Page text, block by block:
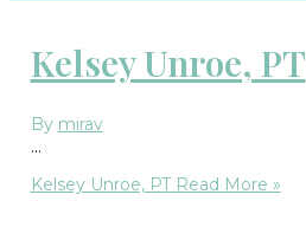
Kelsey Unroe, PT
By mirav
…
Kelsey Unroe, PTRead More »